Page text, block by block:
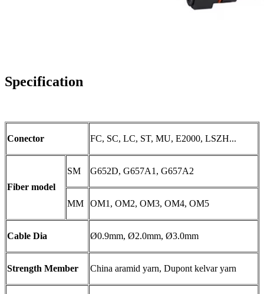
Specification
Conector FC, SC, LC, ST, MU, E2000, LSZH...
Fiber model
SM G652D, G657A1, G657A2
MM OM1, OM2, OM3, OM4, OM5
Cable Dia Ø0.9mm, Ø2.0mm, Ø3.0mm
Strength Member China aramid yarn, Dupont kelvar yarn